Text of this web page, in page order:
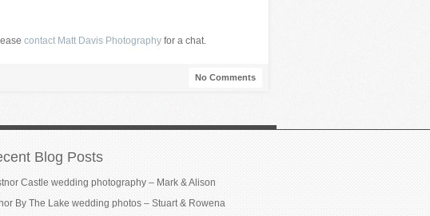
contact Matt Davis Photography for a chat.
No Comments
Blog Posts
Castle wedding photography – Mark & Alison
By The Lake wedding photos – Stuart & Rowena